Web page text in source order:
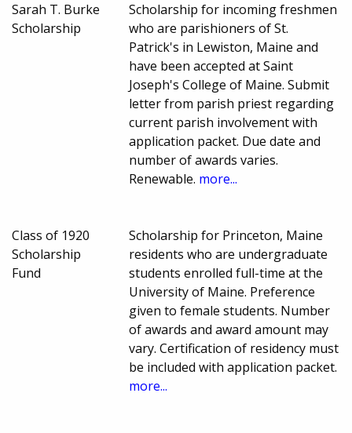
Sarah T. Burke
Scholarship
Scholarship for incoming freshmen
who are parishioners of St.
Patrick's in Lewiston, Maine and
have been accepted at Saint
Joseph's College of Maine. Submit
letter from parish priest regarding
current parish involvement with
application packet. Due date and
number of awards varies.
Renewable. more...
Class of 1920
Scholarship
Fund
Scholarship for Princeton, Maine
residents who are undergraduate
students enrolled full-time at the
University of Maine. Preference
given to female students. Number
of awards and award amount may
vary. Certification of residency must
be included with application packet.
more...